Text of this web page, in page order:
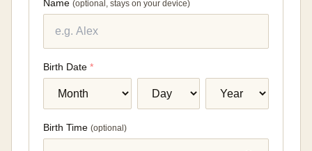
Name (optional, stays on your device)
Birth Date *
Birth Time (optional )